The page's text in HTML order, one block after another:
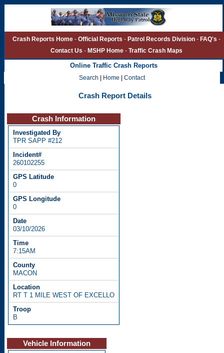
Crash Reports Home - Official Reports - Patrol Records Division - FAQ's -
Contact Us - MSHP Home - Traffic Crash Maps
Online Traffic Crash Reports
Search | Home | Contact
Crash Report Details
Crash Information
TPR SAPP #212
260102255
0
0
03/10/2026
7:15AM
MACON
RT T 1 MILE WEST OF EXCELLO
B
Vehicle Information